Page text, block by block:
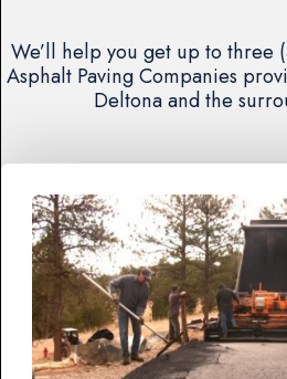
We’ll help you get up to three
Asphalt Paving Companies
Deltona and the